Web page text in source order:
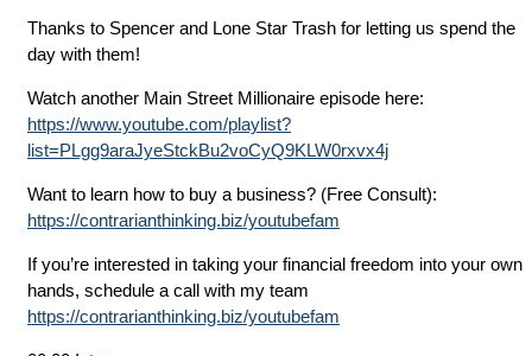
Thanks to Spencer and Lone Star Trash for letting us spend the
day with them!
Watch another Main Street Millionaire episode here:
https://www.youtube.com/playlist?
list=PLgg9araJyeStckBu2voCyQ9KLW0rxvx4j
Want to learn how to buy a business? (Free Consult):
https://contrarianthinking.biz/youtubefam
If you’re interested in taking your financial freedom into your own
hands, schedule a call with my team
https://contrarianthinking.biz/youtubefam